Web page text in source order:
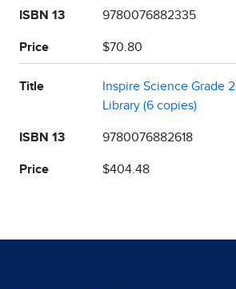
ISBN 13 9780076882335
Price $70.80
Title
Inspire Science Grade
Library (6 copies)
ISBN 13 9780076882618
Price $404.48